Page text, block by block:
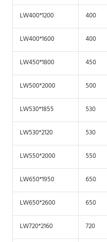
LW400*1200 400
LW400*1600 400
LW450*1800 450
LW500*2000 500
LW530*1855 530
LW530*2120 530
LW550*2000 550
LW650*1950 650
LW650*2600 650
LW720*2160 720